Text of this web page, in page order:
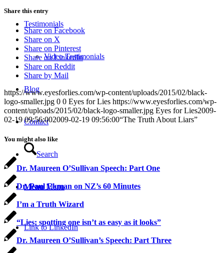
Testimonials
Video Testimonials
Blog
Contact
Search
Menu Menu
Link to LinkedIn
Share this entry
Share on Facebook
Share on X
Share on Pinterest
Share on LinkedIn
Share on Reddit
Share by Mail
https://www.eyesforlies.com/wp-content/uploads/2015/02/black-
logo-smaller.jpg 0 0 Eyes for Lies https://www.eyesforlies.com/wp-
content/uploads/2015/02/black-logo-smaller.jpg Eyes for Lies2009-
02-19 09:56:002009-02-19 09:56:00“The Truth About Liars”
You might also like
Dr. Maureen O’Sullivan Speech: Part One
Dr. Paul Ekman on NZ’s 60 Minutes
I’m a Truth Wizard
“Lies: spotting one isn’t as easy as it looks”
Dr. Maureen O’Sullivan’s Speech: Part Three